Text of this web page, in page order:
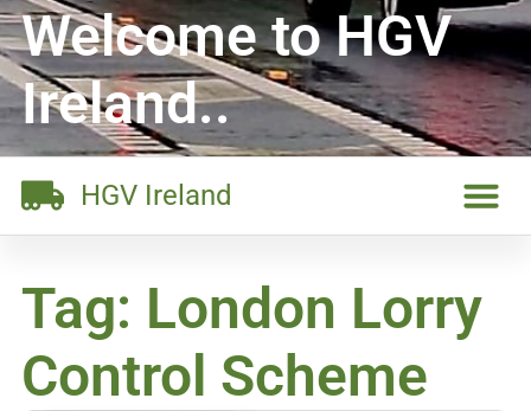
Welcome to HGV
Ireland..
HGV Ireland
Tag: London Lorry
Control Scheme